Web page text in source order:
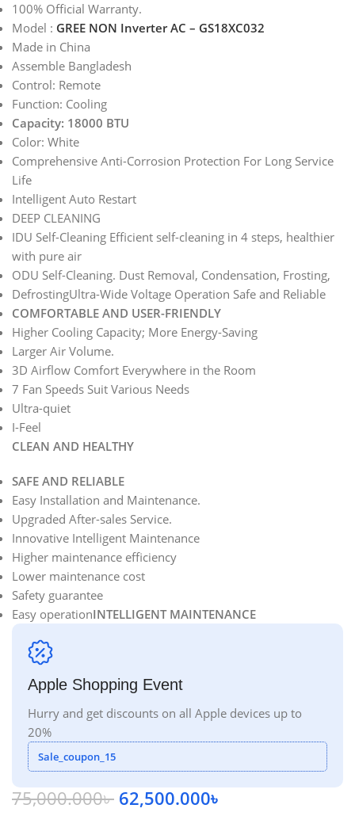
100% Official Warranty.
Model : GREE NON Inverter AC – GS18XC032
Made in China
Assemble Bangladesh
Control: Remote
Function: Cooling
Capacity: 18000 BTU
Color: White
Comprehensive Anti-Corrosion Protection For Long Service
Life
Intelligent Auto Restart
DEEP CLEANING
IDU Self-Cleaning Efficient self-cleaning in 4 steps, healthier
with pure air
ODU Self-Cleaning. Dust Removal, Condensation, Frosting,
DefrostingUltra-Wide Voltage Operation Safe and Reliable
COMFORTABLE AND USER-FRIENDLY
Higher Cooling Capacity; More Energy-Saving
Larger Air Volume.
3D Airflow Comfort Everywhere in the Room
7 Fan Speeds Suit Various Needs
Ultra-quiet
I-Feel
CLEAN AND HEALTHY
SAFE AND RELIABLE
Easy Installation and Maintenance.
Upgraded After-sales Service.
Innovative Intelligent Maintenance
Higher maintenance efficiency
Lower maintenance cost
Safety guarantee
Easy operationINTELLIGENT MAINTENANCE
Apple Shopping Event
Hurry and get discounts on all Apple devices up to
20%
Sale_coupon_15
75,000.000৳ 62,500.000৳